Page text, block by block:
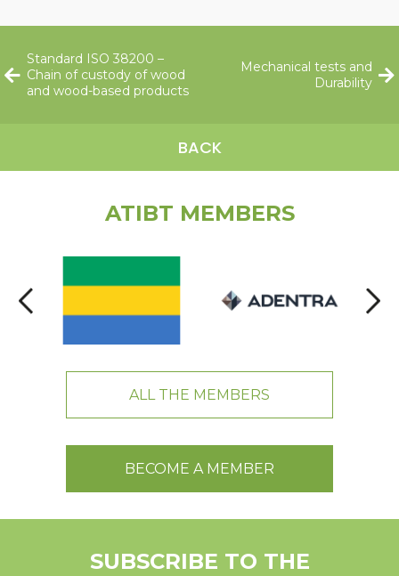
Standard ISO 38200 –
Chain of custody of wood
and wood-based products
BACK
Mechanical tests and
Durability
ATIBT MEMBERS
ALL THE MEMBERS
BECOME A MEMBER
SUBSCRIBE TO THE